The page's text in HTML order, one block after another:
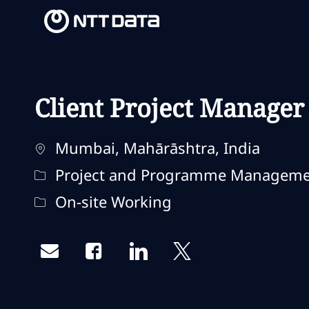
Client Project Manager
Ubicación
Mumbai, Mahārāshtra, India
Categoría
Project and Programme
Remote Type
On-site Working
Share via emailShare via Facebook
Share via LinkedIn
Share via twitter